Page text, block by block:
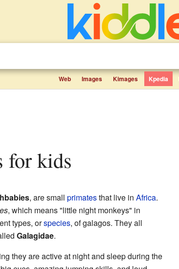
Web Images Kimages Kpedia
for kids
, are small primatesthat live in Africa.
, which means "little night monkeys" in
types, orspecies, of galagos. They all
Galagidae.
they are active at night and sleep during the